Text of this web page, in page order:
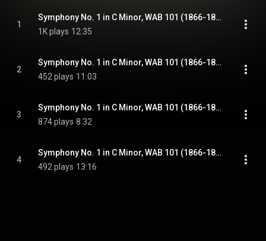
1
Symphony No. 1 in C Minor, WAB 101 (1866-1868 Linz version): I. Allegro
1K plays 12:35
2
Symphony No. 1 in C Minor, WAB 101 (1866-1868 Linz version): II. Adagio
452 plays 11:03
3
Symphony No. 1 in C Minor, WAB 101 (1866-1868 Linz version): III. Scherzo. Schnell - Trio. Langsamer
874 plays 8:32
4
Symphony No. 1 in C Minor, WAB 101 (1866-1868 Linz version): IV. Finale. Bewegt, feurig
492 plays 13:16